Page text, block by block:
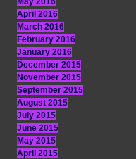
April 2016
March 2016
February 2016
January 2016
December 2015
November 2015
September 2015
August 2015
July 2015
June 2015
May 2015
April 2015